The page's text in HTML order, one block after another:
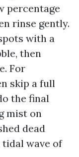
percentage
rinse gently.
with a
then
For
skip a full
the final
mist on
dead
wave of